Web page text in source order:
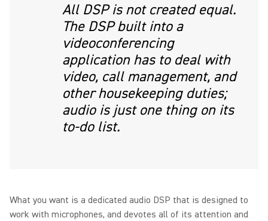
All DSP is not created equal.
The DSP built into a
videoconferencing
application has to deal with
video, call management, and
other housekeeping duties;
audio is just one thing on its
to-do list.
What you want is a dedicated audio DSP that is designed to
work with microphones, and devotes all of its attention and